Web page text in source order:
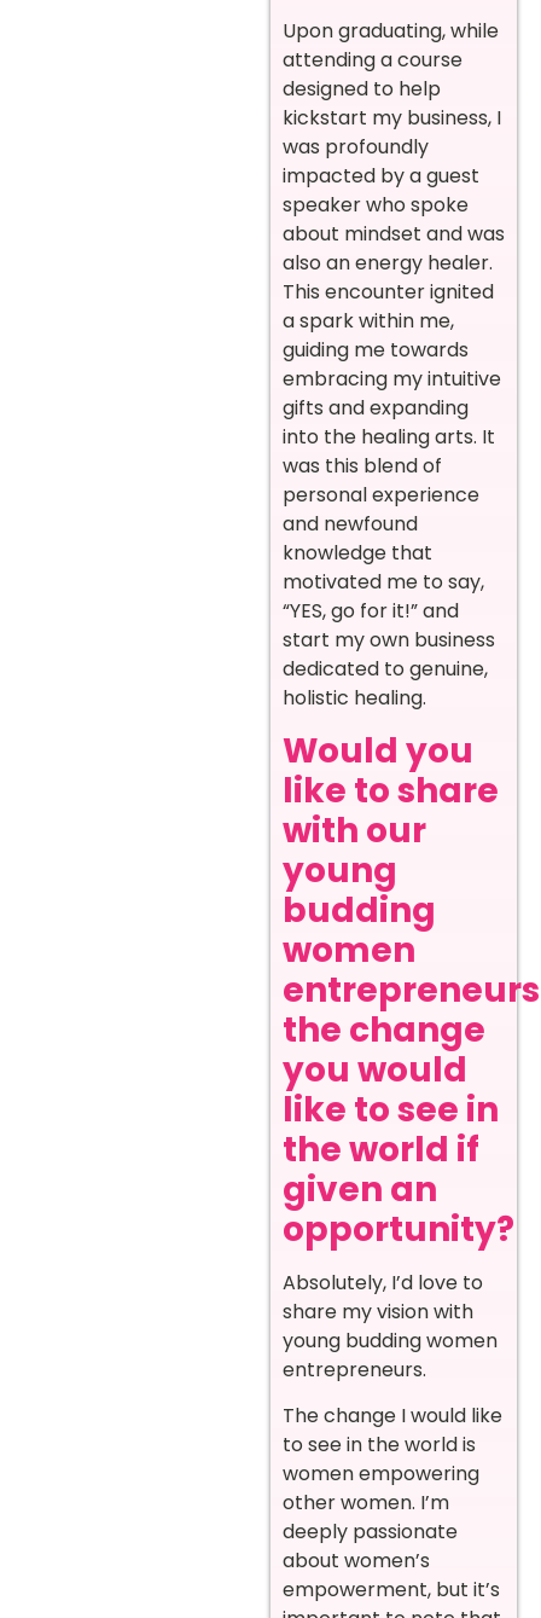
Upon graduating, while
attending a course
designed to help
kickstart my business, I
was profoundly
impacted by a guest
speaker who spoke
about mindset and was
also an energy healer.
This encounter ignited
a spark within me,
guiding me towards
embracing my intuitive
gifts and expanding
into the healing arts. It
was this blend of
personal experience
and newfound
knowledge that
motivated me to say,
“YES, go for it!” and
start my own business
dedicated to genuine,
holistic healing.
Would you
like to share
with our
young
budding
women
entrepreneurs
the change
you would
like to see in
the world if
given an
opportunity?
Absolutely, I’d love to
share my vision with
young budding women
entrepreneurs.
The change I would like
to see in the world is
women empowering
other women. I’m
deeply passionate
about women’s
empowerment, but it’s